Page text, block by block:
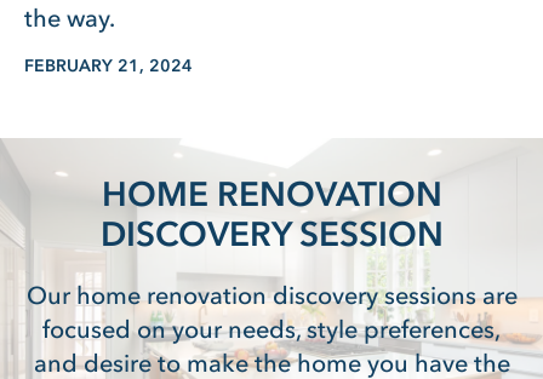
the way.
FEBRUARY 21, 2024
HOME RENOVATION
DISCOVERY SESSION
Our home renovation discovery sessions are
focused on your needs, style preferences,
and desire to make the home you have the